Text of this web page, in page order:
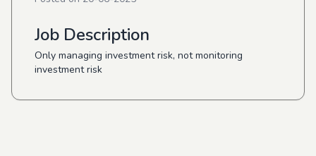
Job Description
Only managing investment risk, not monitoring
investment risk